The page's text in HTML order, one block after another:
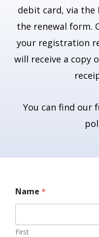
debit card, via the
the renewal form.
your registration
will receive a copy
You can find our
Name *
First